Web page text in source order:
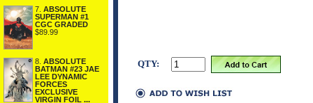
7. ABSOLUTE
SUPERMAN #1
CGC GRADED
$89.99
8. ABSOLUTE
BATMAN #23 JAE
LEE DYNAMIC
FORCES
EXCLUSIVE
VIRGIN FOIL ...
QTY: